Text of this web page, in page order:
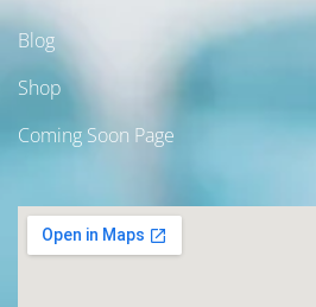
Blog
Shop
Coming Soon Page